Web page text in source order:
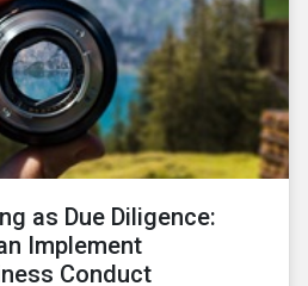
as Due Diligence:
Implement
Conduct